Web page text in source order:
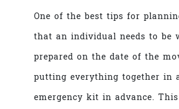
One of the best tips for
that an individual needs to be
prepared on the date of the
putting everything together in
emergency kit in advance.